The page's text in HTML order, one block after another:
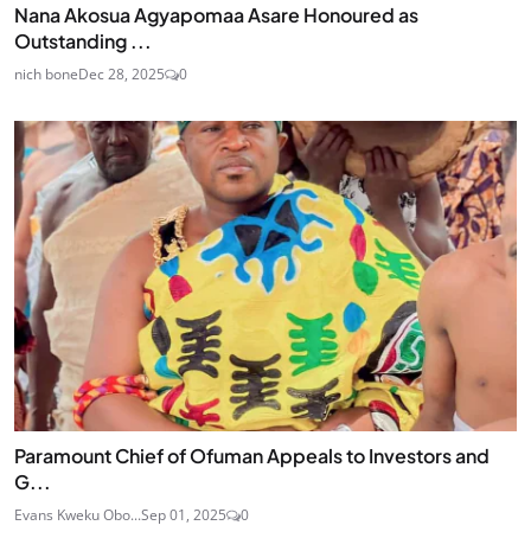
Nana Akosua Agyapomaa Asare Honoured as
Outstanding ...
nich boneDec 28, 2025 0
Paramount Chief of Ofuman Appeals to Investors and
G...
Evans Kweku Obo...Sep 01, 2025 0